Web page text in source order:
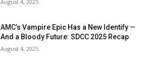
August 4, 2025
AMC’s Vampire Epic Has a New Identify —
And a Bloody Future: SDCC 2025 Recap
August 4, 2025